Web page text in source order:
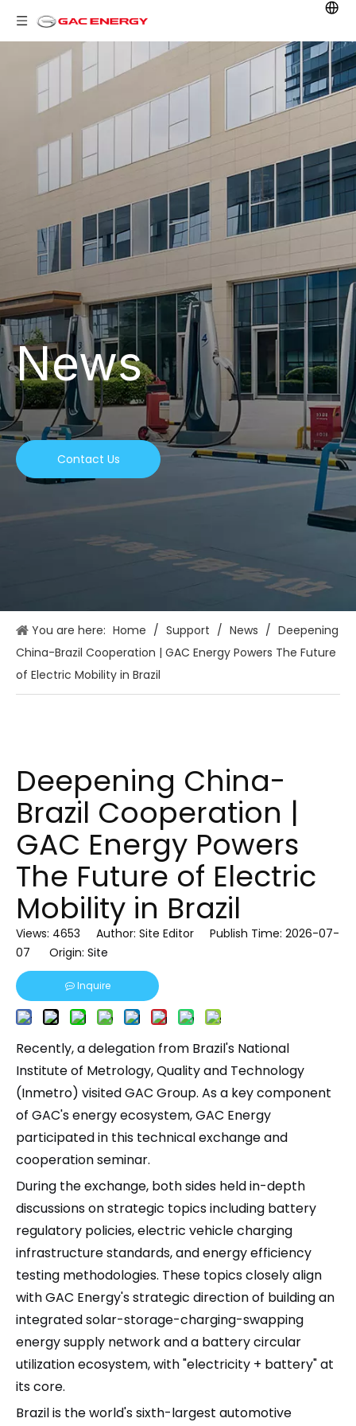
News
Contact Us
You are here: Home / Support / News / Deepening
China-Brazil Cooperation | GAC Energy Powers The Future
of Electric Mobility in Brazil
Deepening China-
Brazil Cooperation |
GAC Energy Powers
The Future of Electric
Mobility in Brazil
Views: 4653 Author: Site Editor Publish Time: 2026-07-
07 Origin: Site
Inquire
Recently, a delegation from Brazil's National
Institute of Metrology, Quality and Technology
(Inmetro) visited GAC Group. As a key component
of GAC's energy ecosystem, GAC Energy
participated in this technical exchange and
cooperation seminar.
During the exchange, both sides held in-depth
discussions on strategic topics including battery
regulatory policies, electric vehicle charging
infrastructure standards, and energy efficiency
testing methodologies. These topics closely align
with GAC Energy's strategic direction of building an
integrated solar-storage-charging-swapping
energy supply network and a battery circular
utilization ecosystem, with "electricity + battery" at
its core.
Brazil is the world's sixth-largest automotive